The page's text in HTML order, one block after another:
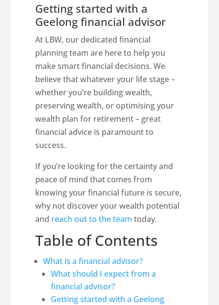
Getting started with a
Geelong financial advisor
At LBW, our dedicated financial
planning team are here to help you
make smart financial decisions. We
believe that whatever your life stage –
whether you’re building wealth,
preserving wealth, or optimising your
wealth plan for retirement – great
financial advice is paramount to
success.
If you’re looking for the certainty and
peace of mind that comes from
knowing your financial future is secure,
why not discover your wealth potential
and reach out to the team today.
Table of Contents
What is a financial advisor?
What should I expect from a
financial advisor?
Getting started with a Geelong